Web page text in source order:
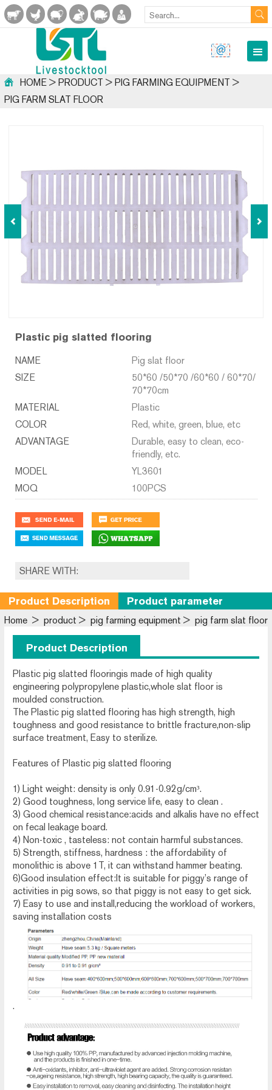
HOME > PRODUCT > PIG FARMING EQUIPMENT >
PIG FARM SLAT FLOOR
Plastic pig slatted flooring
NAME
Pig slat floor
SIZE
50*60 /50*70 /60*60 / 60*70/
70*70cm
MATERIAL
Plastic
COLOR
Red, white, green, blue, etc
ADVANTAGE
Durable, easy to clean, eco-
friendly, etc.
MODEL
YL3601
MOQ
100PCS
SHARE WITH:
Product Description Product parameter
Home > product > pig farming equipment > pig farm slat floor
Product Description
Plastic pig slatted flooringis made of high quality
engineering polypropylene plastic,whole slat floor is
moulded construction.
The Plastic pig slatted flooring has high strength, high
toughness and good resistance to brittle fracture,non-slip
surface treatment, Easy to sterilize.
Features of Plastic pig slatted flooring
1) Light weight: density is only 0.91-0.92g/cm³.
2) Good toughness, long service life, easy to clean .
3) Good chemical resistance:acids and alkalis have no effect
on fecal leakage board.
4) Non-toxic , tasteless: not contain harmful substances.
5) Strength, stiffness, hardness : the affordability of
monolithic is above 1T, it can withstand hammer beating.
6)Good insulation effect:It is suitable for piggy’s range of
activities in pig sows, so that piggy is not easy to get sick.
7) Easy to use and install,reducing the workload of workers,
saving installation costs
.